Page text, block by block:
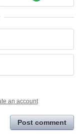
an account
Post comment